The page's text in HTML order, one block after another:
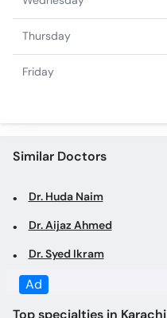
Friday
Dr. Aijaz Ahmed
Dr. Syed Ikram
Top specialties in Karachi
Family Physician in Karachi